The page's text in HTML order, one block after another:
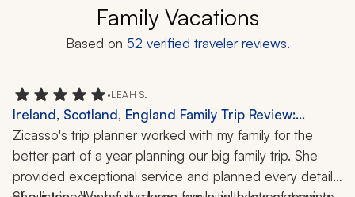
Family Vacations
Based on 52 verified traveler reviews.
•LEAH S.
Ireland, Scotland, England Family Trip Review:
Edinburgh, Stonehenge, Windsor Castle, Cliffs of
Moher, History, Castle, Local Cuisine, Scenery, Art, 21
Days
Zicasso's trip planner worked with my family for the
better part of a year planning our big family trip. She
provided exceptional service and planned every detail